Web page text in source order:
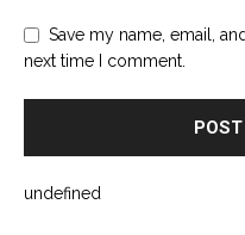
Save my name, email,
next time I comment.
undefined